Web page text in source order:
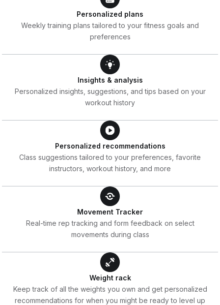
Personalized plans
Weekly training plans tailored to your fitness goals and
preferences
Insights & analysis
Personalized insights, suggestions, and tips based on your
workout history
Personalized recommendations
Class suggestions tailored to your preferences, favorite
instructors, workout history, and more
Movement Tracker
Real-time rep tracking and form feedback on select
movements during class
Weight rack
Keep track of all the weights you own and get personalized
recommendations for when you might be ready to level up